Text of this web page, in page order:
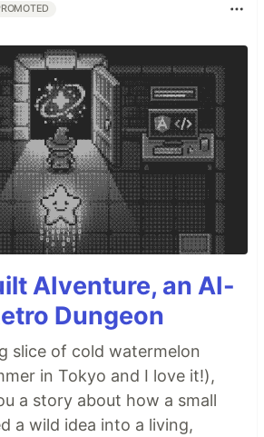
AIventure, an AI-
Dungeon
slice of cold watermelon
in Tokyo and I love it!),
a story about how a small
a wild idea into a living,